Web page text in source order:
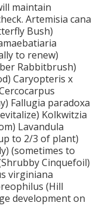
maintain
Artemisia cana
Bush)
to renew)
Rabbitbrush)
Caryopteris x
Fallugia paradoxa
Kolkwitzia
Lavandula
to 2/3 of plant)
(sometimes to
Cinquefoil)
virginiana
(Hill
development on